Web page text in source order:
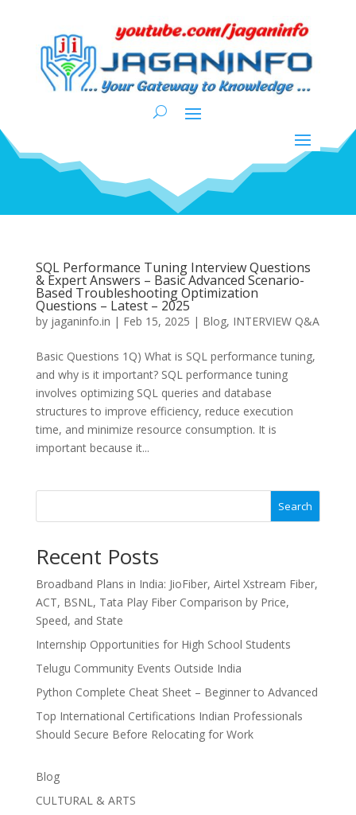
SQL Performance Tuning Interview Questions
& Expert Answers – Basic Advanced Scenario-
Based Troubleshooting Optimization
Questions – Latest – 2025
by jaganinfo.in | Feb 15, 2025 | Blog, INTERVIEW Q&A
Basic Questions 1Q) What is SQL performance tuning,
and why is it important? SQL performance tuning
involves optimizing SQL queries and database
structures to improve efficiency, reduce execution
time, and minimize resource consumption. It is
important because it...
Search
Recent Posts
Broadband Plans in India: JioFiber, Airtel Xstream Fiber,
ACT, BSNL, Tata Play Fiber Comparison by Price,
Speed, and State
Internship Opportunities for High School Students
Telugu Community Events Outside India
Python Complete Cheat Sheet – Beginner to Advanced
Top International Certifications Indian Professionals
Should Secure Before Relocating for Work
Blog
CULTURAL & ARTS